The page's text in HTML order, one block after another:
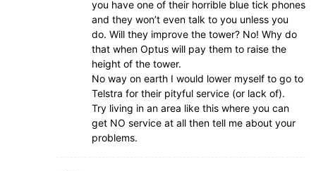
you have one of their horrible blue tick phones
and they won’t even talk to you unless you
do. Will they improve the tower? No! Why do
that when Optus will pay them to raise the
height of the tower.
No way on earth I would lower myself to go to
Telstra for their pityful service (or lack of).
Try living in an area like this where you can
get NO service at all then tell me about your
problems.